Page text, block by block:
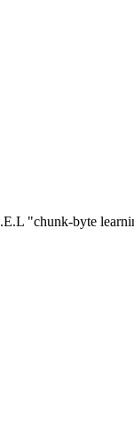
"chunk-byte